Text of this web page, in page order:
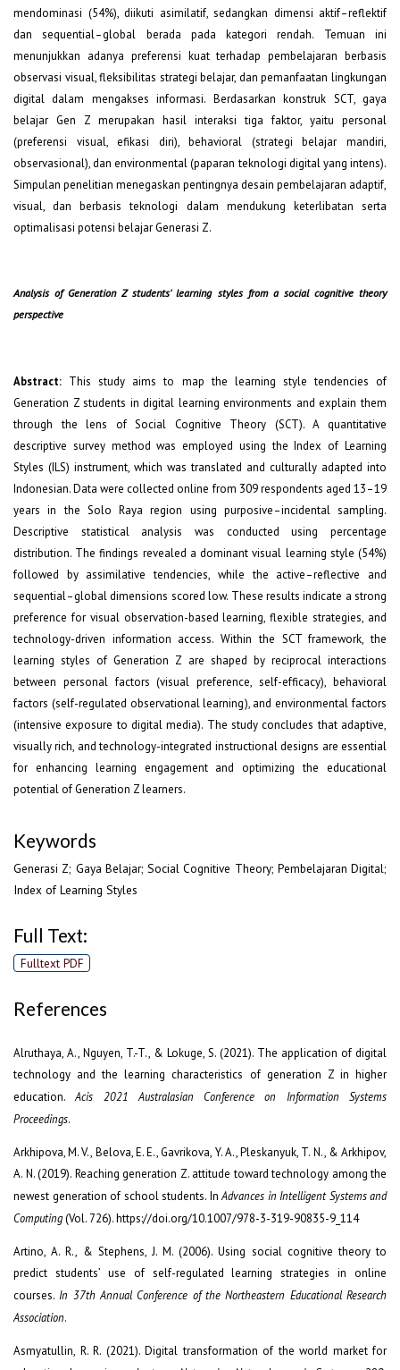
mendominasi (54%), diikuti asimilatif, sedangkan dimensi aktif–reflektif
dan sequential–global berada pada kategori rendah. Temuan ini
menunjukkan adanya preferensi kuat terhadap pembelajaran berbasis
observasi visual, fleksibilitas strategi belajar, dan pemanfaatan lingkungan
digital dalam mengakses informasi. Berdasarkan konstruk SCT, gaya
belajar Gen Z merupakan hasil interaksi tiga faktor, yaitu personal
(preferensi visual, efikasi diri), behavioral (strategi belajar mandiri,
observasional), dan environmental (paparan teknologi digital yang intens).
Simpulan penelitian menegaskan pentingnya desain pembelajaran adaptif,
visual, dan berbasis teknologi dalam mendukung keterlibatan serta
optimalisasi potensi belajar Generasi Z.
Analysis of Generation Z students' learning styles from a social cognitive theory
perspective
Abstract: This study aims to map the learning style tendencies of
Generation Z students in digital learning environments and explain them
through the lens of Social Cognitive Theory (SCT). A quantitative
descriptive survey method was employed using the Index of Learning
Styles (ILS) instrument, which was translated and culturally adapted into
Indonesian. Data were collected online from 309 respondents aged 13–19
years in the Solo Raya region using purposive–incidental sampling.
Descriptive statistical analysis was conducted using percentage
distribution. The findings revealed a dominant visual learning style (54%)
followed by assimilative tendencies, while the active–reflective and
sequential–global dimensions scored low. These results indicate a strong
preference for visual observation-based learning, flexible strategies, and
technology-driven information access. Within the SCT framework, the
learning styles of Generation Z are shaped by reciprocal interactions
between personal factors (visual preference, self-efficacy), behavioral
factors (self-regulated observational learning), and environmental factors
(intensive exposure to digital media). The study concludes that adaptive,
visually rich, and technology-integrated instructional designs are essential
for enhancing learning engagement and optimizing the educational
potential of Generation Z learners.
Keywords
Generasi Z; Gaya Belajar; Social Cognitive Theory; Pembelajaran Digital;
Index of Learning Styles
Full Text:
Fulltext PDF
References
Alruthaya, A., Nguyen, T.-T., & Lokuge, S. (2021). The application of digital
technology and the learning characteristics of generation Z in higher
education.Acis 2021 Australasian Conference on Information Systems
Proceedings.
Arkhipova, M. V., Belova, E. E., Gavrikova, Y. A., Pleskanyuk, T. N., & Arkhipov,
A. N. (2019). Reaching generation Z. attitude toward technology among the
newest generation of school students. InAdvances in Intelligent Systems and
Computing(Vol. 726). https://doi.org/10.1007/978-3-319-90835-9_114
Artino, A. R., & Stephens, J. M. (2006). Using social cognitive theory to
predict students’ use of self-regulated learning strategies in online
courses.In 37th Annual Conference of the Northeastern Educational Research
Association.
Asmyatullin, R. R. (2021). Digital transformation of the world market for